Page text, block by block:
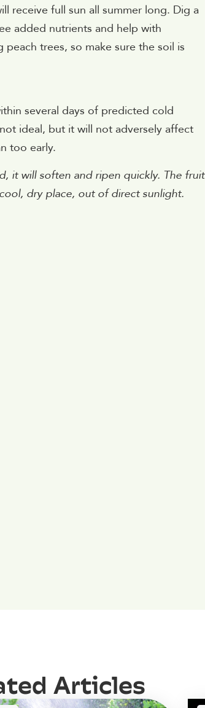
receive full sun all summer long. Dig a
added nutrients and help with
trees, so make sure the soil is
several days of predicted cold
ideal, but it will not adversely affect
too early.
it will soften and ripen quickly. The fruit
dry place, out of direct sunlight.
Articles